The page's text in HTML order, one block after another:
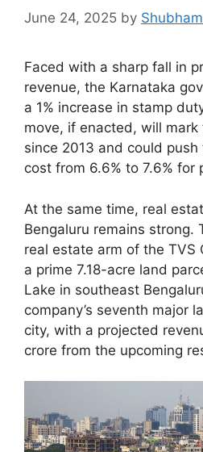
June 24, 2025 by
Faced with a sharp fall in
revenue, the Karnataka
a 1% increase in stamp
move, if enacted, will
since 2013 and could
cost from 6.6% to 7.6% for
At the same time, real
Bengaluru remains strong.
real estate arm of the TVS
a prime 7.18-acre land
Lake in southeast
company’s seventh major
city, with a projected
crore from the upcoming